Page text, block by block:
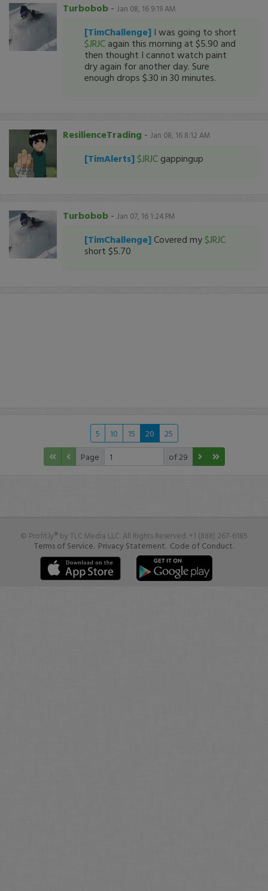
Turbobob - Jan 08, 16 9:19 AM
[TimChallenge] I was going to short
$JRJC again this morning at $5.90 and
then thought I cannot watch paint
dry again for another day. Sure
enough drops $.30 in 30 minutes.
ResilienceTrading - Jan 08, 16 8:12 AM
[TimAlerts] $JRJC gappingup
Turbobob - Jan 07, 16 1:24 PM
[TimChallenge] Covered my $JRJC
short $5.70
5 10 15 20
25
Page
of 29
© Profit.ly® by TLC Media LLC. All Rights Reserved. +1 (888) 267-6185
Terms of Service. Privacy Statement. Code of Conduct.